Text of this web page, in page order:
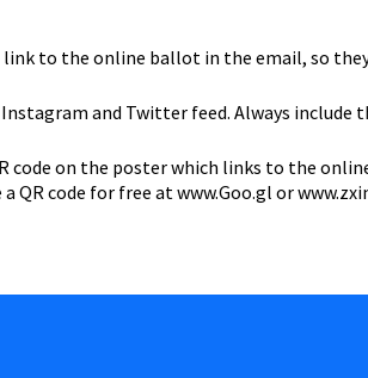
to the online ballot in the email, so they
and Twitter feed. Always
code on the poster which links to the
QR code for free at www.Goo.gl or